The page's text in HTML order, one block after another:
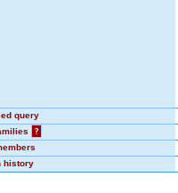
query
?
history